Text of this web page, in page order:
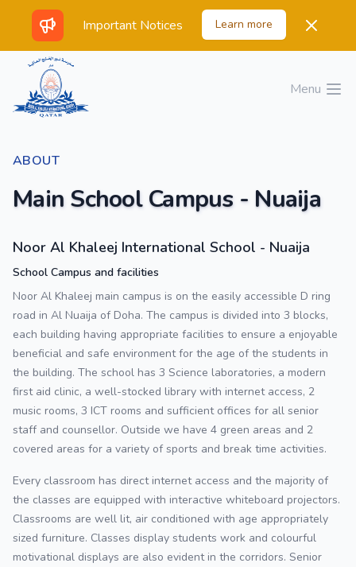
Important Notices Learn more
Open
Menu
ABOUT
Main School Campus - Nuaija
Noor Al Khaleej International School - Nuaija
School Campus and facilities
Noor Al Khaleej main campus is on the easily accessible D ring
road in Al Nuaija of Doha. The campus is divided into 3 blocks,
each building having appropriate facilities to ensure a enjoyable
beneficial and safe environment for the age of the students in
the building. The school has 3 Science laboratories, a modern
first aid clinic, a well-stocked library with internet access, 2
music rooms, 3 ICT rooms and sufficient offices for all senior
staff and counsellor. Outside we have 4 green areas and 2
covered areas for a variety of sports and break time activities.
Every classroom has direct internet access and the majority of
the classes are equipped with interactive whiteboard projectors.
Classrooms are well lit, air conditioned with age appropriately
sized furniture. Classes display students work and colourful
motivational displays are also evident in the corridors. Senior